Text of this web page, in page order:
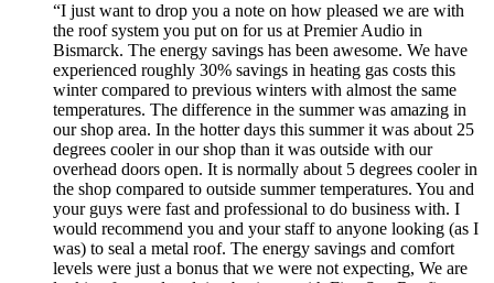
“I just want to drop you a note on how pleased we are with
the roof system you put on for us at Premier Audio in
Bismarck. The energy savings has been awesome. We have
experienced roughly 30% savings in heating gas costs this
winter compared to previous winters with almost the same
temperatures. The difference in the summer was amazing in
our shop area. In the hotter days this summer it was about 25
degrees cooler in our shop than it was outside with our
overhead doors open. It is normally about 5 degrees cooler in
the shop compared to outside summer temperatures. You and
your guys were fast and professional to do business with. I
would recommend you and your staff to anyone looking (as I
was) to seal a metal roof. The energy savings and comfort
levels were just a bonus that we were not expecting, We are